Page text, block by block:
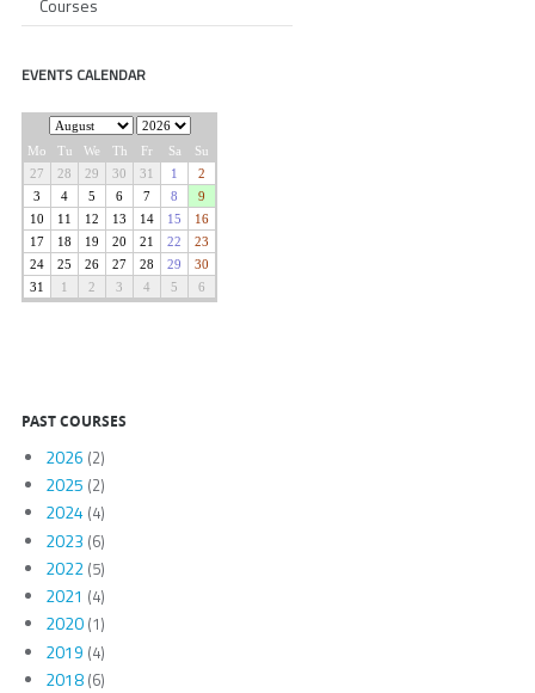
Courses
EVENTS CALENDAR
PAST COURSES
2026 (2)
2025 (2)
2024(4)
2023 (6)
2022(5)
2021 (4)
2020(1)
2019 (4)
2018(6)